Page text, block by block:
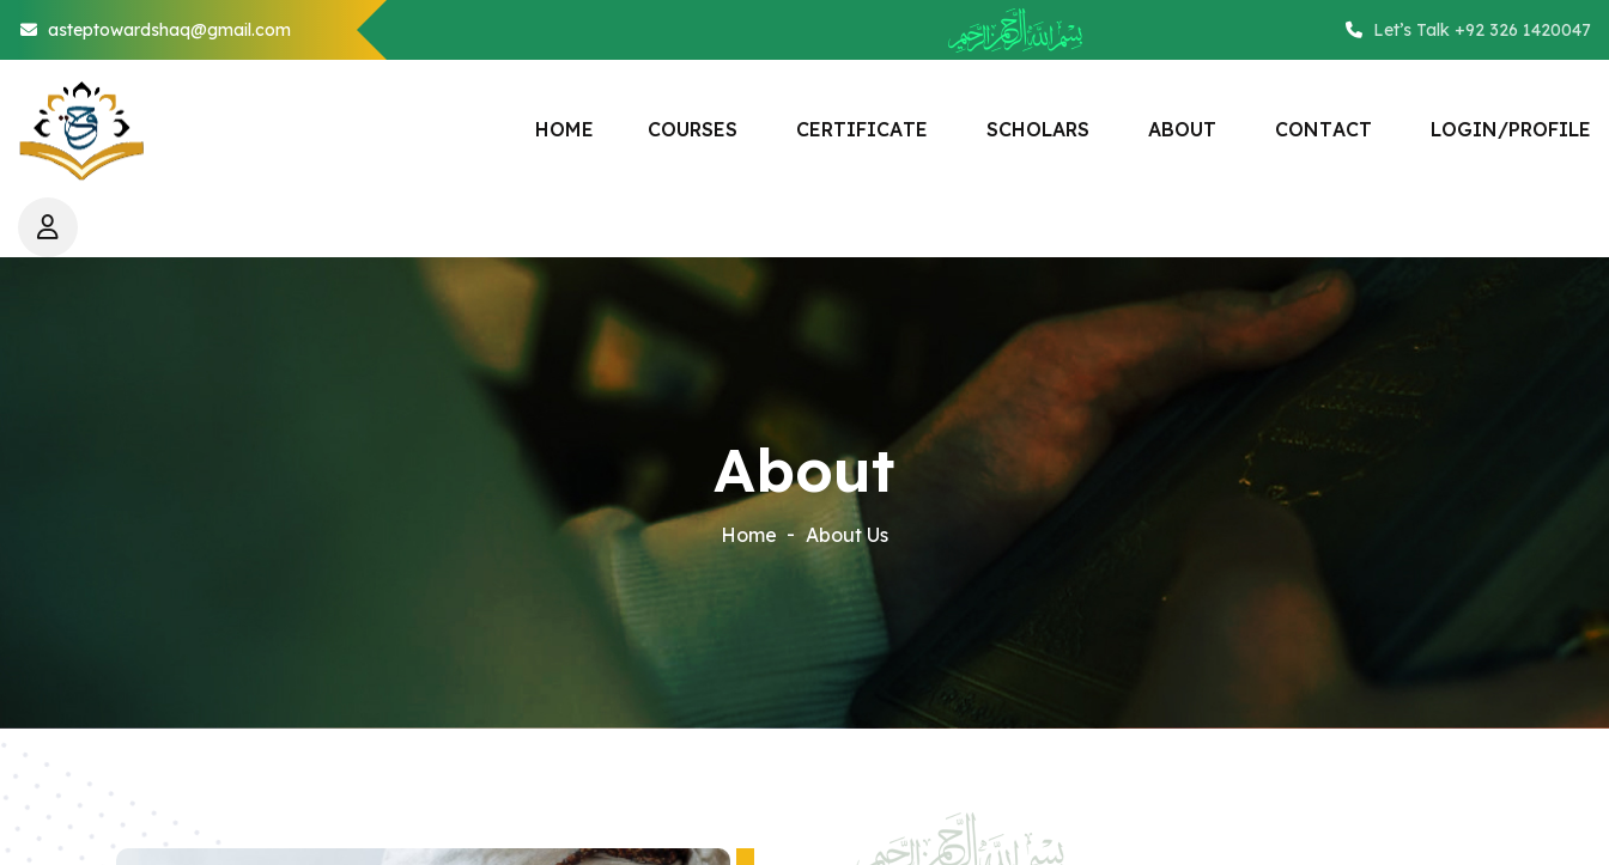
asteptowardshaq@gmail.com Let’s Talk +92 326 1420047
HOME COURSES CERTIFICATE SCHOLARS ABOUT CONTACT LOGIN/PROFILE
About
Home About Us